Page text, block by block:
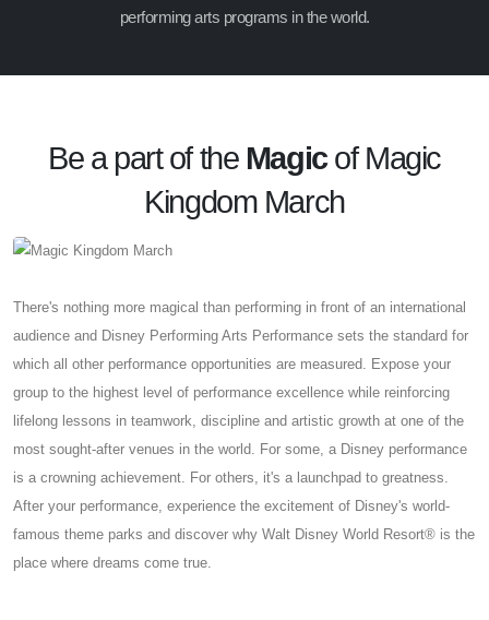
performing arts programs in the world.
Be a part of the Magicof Magic
Kingdom March
There's nothing more magical than performing in front of an international
audience and Disney Performing Arts Performance sets the standard for
which all other performance opportunities are measured. Expose your
group to the highest level of performance excellence while reinforcing
lifelong lessons in teamwork, discipline and artistic growth at one of the
most sought-after venues in the world. For some, a Disney performance
is a crowning achievement. For others, it's a launchpad to greatness.
After your performance, experience the excitement of Disney's world-
famous theme parks and discover why Walt Disney World Resort® is the
place where dreams come true.